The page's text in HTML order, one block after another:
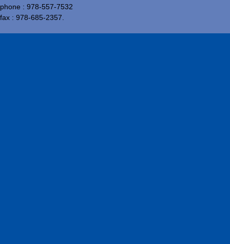
phone : 978-557-7532
fax : 978-685-2357.